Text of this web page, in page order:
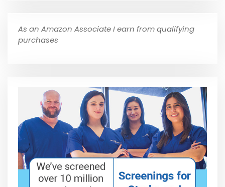
As an Amazon Associate I earn from qualifying
purchases